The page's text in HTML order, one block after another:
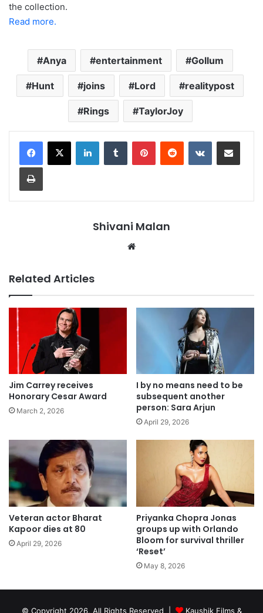
the collection.
Read more.
Anya entertainment Gollum
Hunt joins Lord realitypost
Rings TaylorJoy
LinkedInTumblr PinterestReddit VKontakteShare via Email
Print
Shivani Malan
Related Articles
Jim Carrey receives
Honorary Cesar Award
March 2, 2026
I by no means need to be
subsequent another
person: Sara Arjun
April 29, 2026
Veteran actor Bharat
Kapoor dies at 80
April 29, 2026
Priyanka Chopra Jonas
groups up with Orlando
Bloom for survival thriller
‘Reset’
May 8, 2026
© Copyright 2026, All Rights Reserved | Kaushik Films &